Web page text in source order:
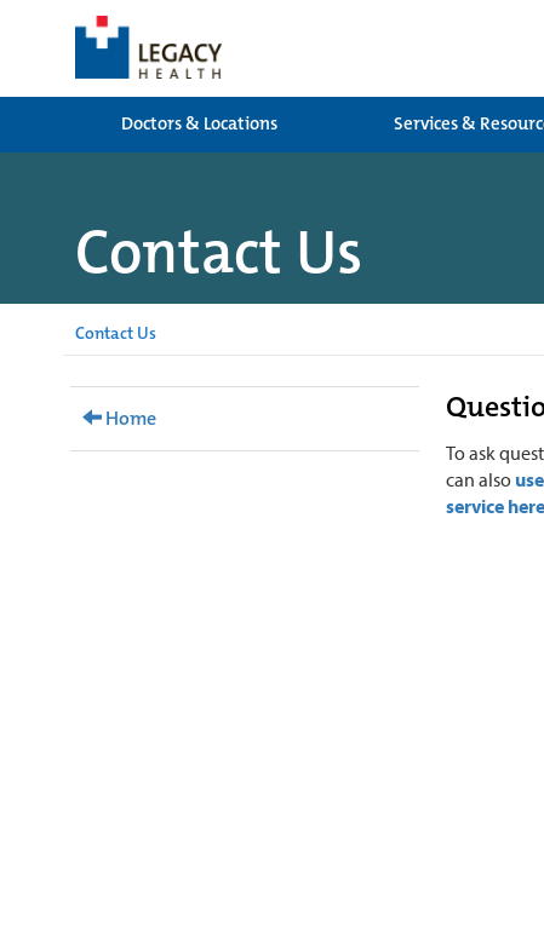
Doctors & Locations
Services &
Contact Us
Contact Us
Home
To ask
can also
service here